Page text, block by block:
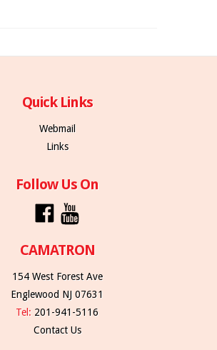
Quick Links
Webmail
Links
Follow Us On
CAMATRON
154 West Forest Ave
Englewood NJ 07631
Tel: 201-941-5116
Contact Us